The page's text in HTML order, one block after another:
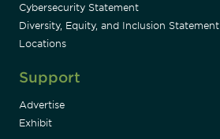
Cybersecurity Statement
Diversity, Equity, and Inclusion Statement
Locations
Support
Advertise
Exhibit